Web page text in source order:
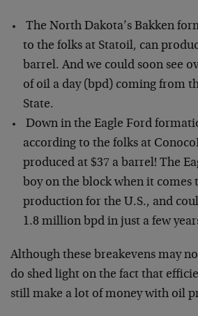
The North Dakota’s Bakken
to the folks at Statoil, can
barrel. And we could soon see
of oil a day (bpd) coming from
State.
Down in the Eagle Ford
according to the folks at
produced at $37 a barrel! The
boy on the block when it comes
production for the U.S., and
1.8 million bpd in just a few
Although these breakevens may
do shed light on the fact that
still make a lot of money with oil